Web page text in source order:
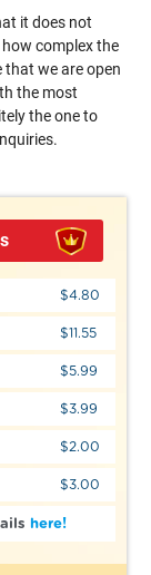
it does not
complex the
that we are open
the most
the one to
$4.80
$11.55
$5.99
$3.99
$2.00
$3.00
here!